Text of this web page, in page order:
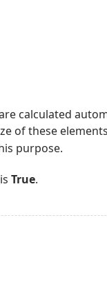
calculated
of these
purpose.
True.